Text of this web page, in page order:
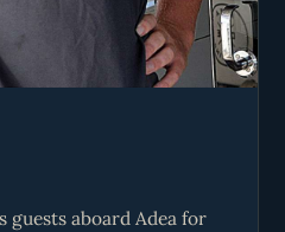
guests aboard Adea for